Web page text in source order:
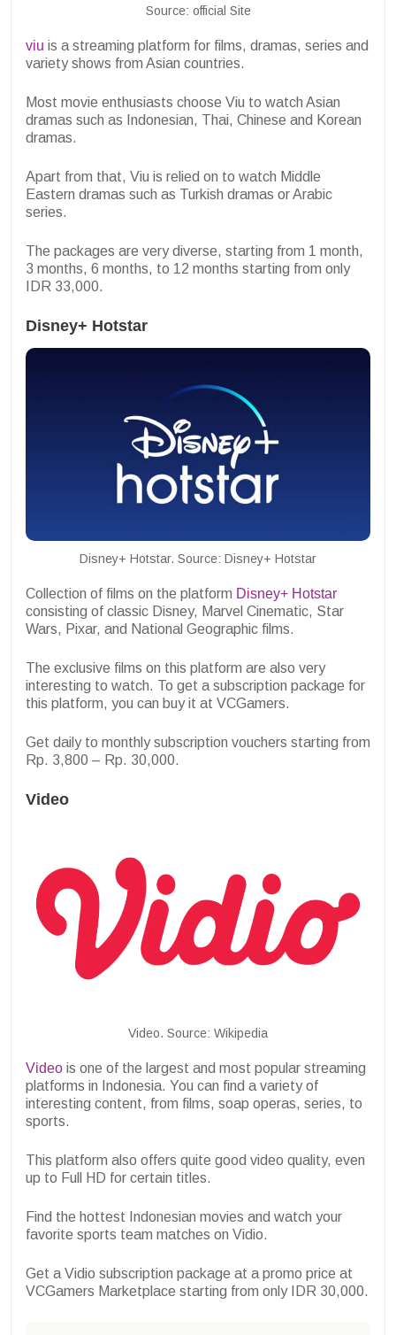
Source: official Site
viu is a streaming platform for films, dramas, series and
variety shows from Asian countries.
Most movie enthusiasts choose Viu to watch Asian
dramas such as Indonesian, Thai, Chinese and Korean
dramas.
Apart from that, Viu is relied on to watch Middle
Eastern dramas such as Turkish dramas or Arabic
series.
The packages are very diverse, starting from 1 month,
3 months, 6 months, to 12 months starting from only
IDR 33,000.
Disney+ Hotstar
Disney+ Hotstar. Source: Disney+ Hotstar
Collection of films on the platform Disney+ Hotstar
consisting of classic Disney, Marvel Cinematic, Star
Wars, Pixar, and National Geographic films.
The exclusive films on this platform are also very
interesting to watch. To get a subscription package for
this platform, you can buy it at VCGamers.
Get daily to monthly subscription vouchers starting from
Rp. 3,800 – Rp. 30,000.
Video
Video. Source: Wikipedia
Video is one of the largest and most popular streaming
platforms in Indonesia. You can find a variety of
interesting content, from films, soap operas, series, to
sports.
This platform also offers quite good video quality, even
up to Full HD for certain titles.
Find the hottest Indonesian movies and watch your
favorite sports team matches on Vidio.
Get a Vidio subscription package at a promo price at
VCGamers Marketplace starting from only IDR 30,000.